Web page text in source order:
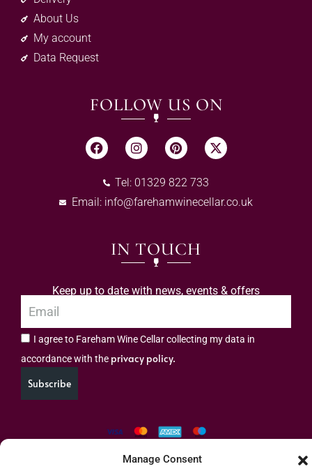
Manage Consent
About Us
My account
Data Request
FOLLOW US ON
Tel: 01329 822 733
Email: info@farehamwinecellar.co.uk
IN TOUCH
Keep up to date with news, events & offers
I agree to Fareham Wine Cellar collecting my data in
accordance with the privacy policy.
Subscribe